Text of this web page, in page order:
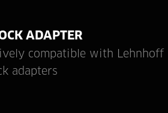
ADAPTER
compatible with Lehnhoff
adapters